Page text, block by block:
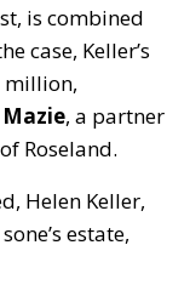
is combined
case, Keller’s
million,
, a partner
of Roseland.
Helen Keller,
estate,